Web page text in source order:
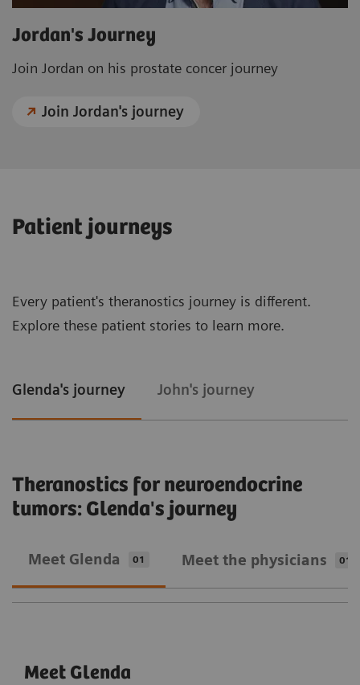
Jordan's Journey
Join Jordan on his prostate concer journey
Join Jordan's journey
Patient journeys
Every patient's theranostics journey is different.
Explore these patient stories to learn more.
Glenda's journey John's journey
Theranostics for neuroendocrine
tumors: Glenda's journey
Meet Glenda 01 Meet the physicians 01
Meet Glenda